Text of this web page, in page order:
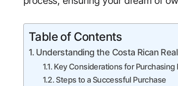
Table of Contents
Understanding the Costa Rican
Key Considerations for Purchasing
Steps to a Successful Purchase